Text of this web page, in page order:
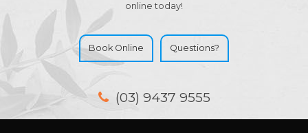
online today!
Book Online Questions?
(03) 9437 9555